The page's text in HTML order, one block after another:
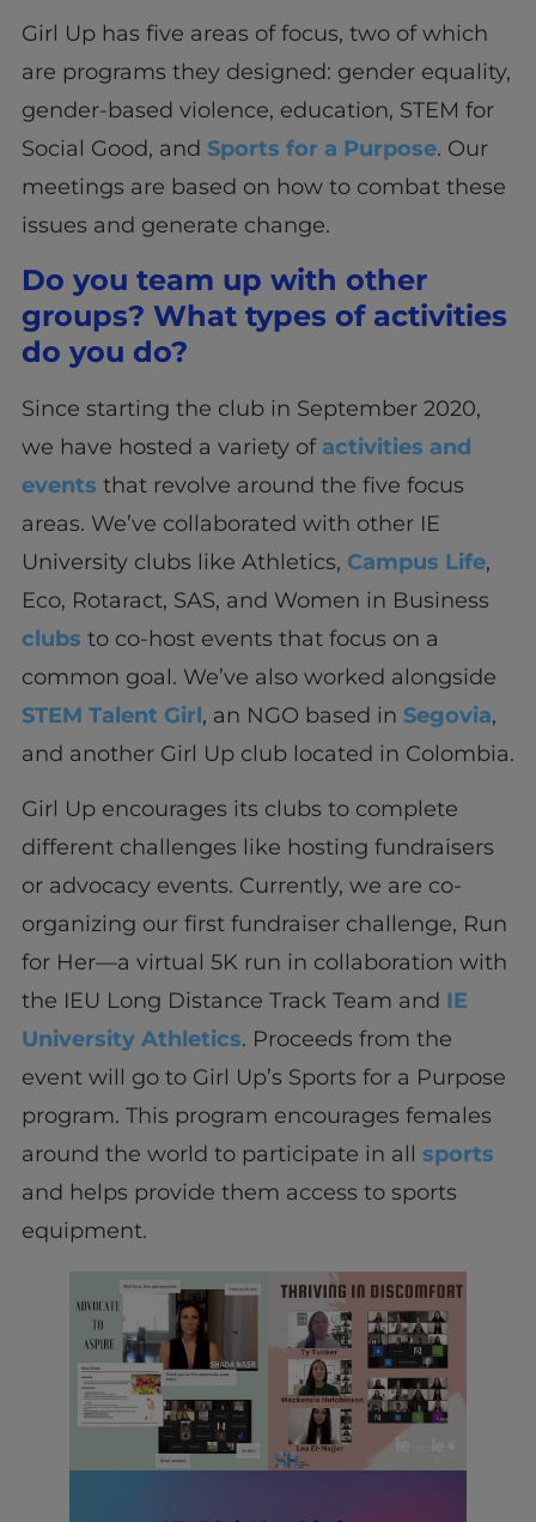
Girl Up has five areas of focus, two of which
are programs they designed: gender equality,
gender-based violence, education, STEM for
Social Good, and Sports for a Purpose. Our
meetings are based on how to combat these
issues and generate change.
Do you team up with other
groups? What types of activities
do you do?
Since starting the club in September 2020,
we have hosted a variety of activities and
events that revolve around the five focus
areas. We’ve collaborated with other IE
University clubs like Athletics, Campus Life,
Eco, Rotaract, SAS, and Women in Business
clubs to co-host events that focus on a
common goal. We’ve also worked alongside
STEM Talent Girl, an NGO based in Segovia,
and another Girl Up club located in Colombia.
Girl Up encourages its clubs to complete
different challenges like hosting fundraisers
or advocacy events. Currently, we are co-
organizing our first fundraiser challenge, Run
for Her—a virtual 5K run in collaboration with
the IEU Long Distance Track Team and IE
University Athletics. Proceeds from the
event will go to Girl Up’s Sports for a Purpose
program. This program encourages females
around the world to participate in all sports
and helps provide them access to sports
equipment.